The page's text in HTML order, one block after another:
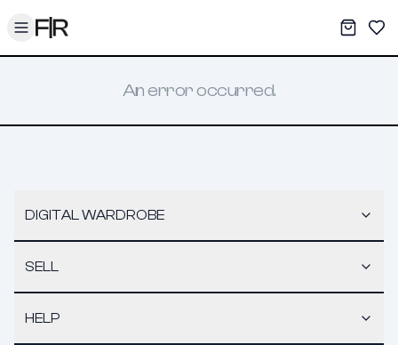
Toggle menu My
An error occurred.
DIGITAL WARDROBE
SELL
HELP